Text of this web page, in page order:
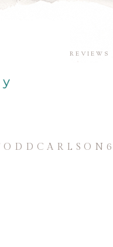
REVIEWS